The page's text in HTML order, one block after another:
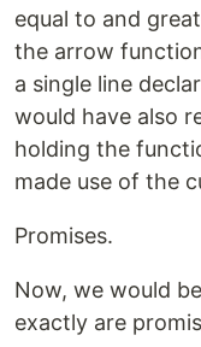
equal to and
the arrow
a single line
would have also
holding the
made use of the
Promises.
Now, we would
exactly are